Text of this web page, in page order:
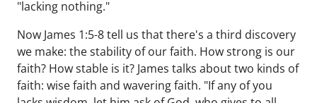
"lacking nothing."
Now James 1:5-8 tell us that there's a third discovery
we make: the stability of our faith. How strong is our
faith? How stable is it? James talks about two kinds of
faith: wise faith and wavering faith. "If any of you